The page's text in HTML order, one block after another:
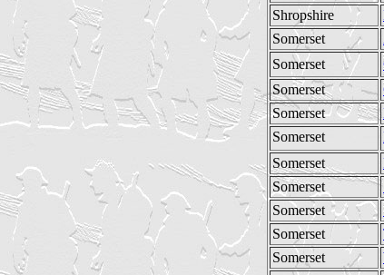
Shropshire
Somerset
Somerset
Somerset
Somerset
Somerset
Somerset
Somerset
Somerset
Somerset
Somerset